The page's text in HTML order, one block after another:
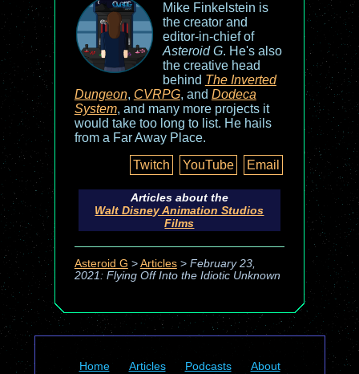
Mike Finkelstein is
the creator and
editor-in-chief of
Asteroid G. He's also
the creative head
behind The Inverted
Dungeon, CVRPG, and Dodeca
System, and many more projects it
would take too long to list. He hails
from a Far Away Place.
Twitch
YouTube Email
Articles about the
Walt Disney Animation Studios
Films
Asteroid G > Articles> February 23,
2021: Flying Off Into the Idiotic Unknown
Home Articles Podcasts
About